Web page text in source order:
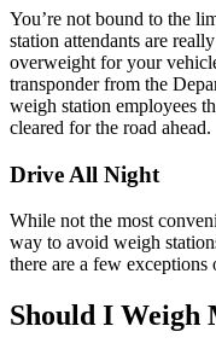
You’re not bound to the
station attendants are
overweight for your
transponder from the
weigh station employees
cleared for the road ahead.
Drive All Night
While not the most
way to avoid weigh
there are a few
Should I Weigh